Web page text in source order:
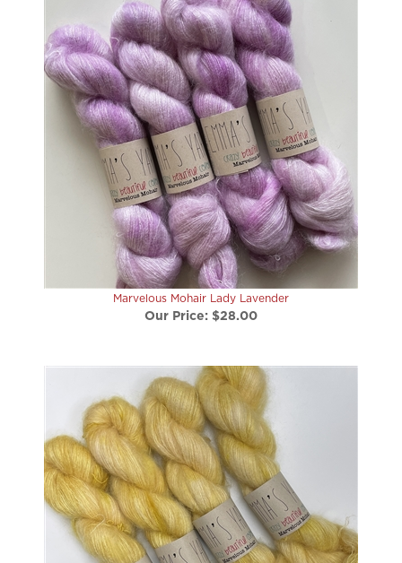
Marvelous Mohair Lady Lavender
Our Price: $28.00